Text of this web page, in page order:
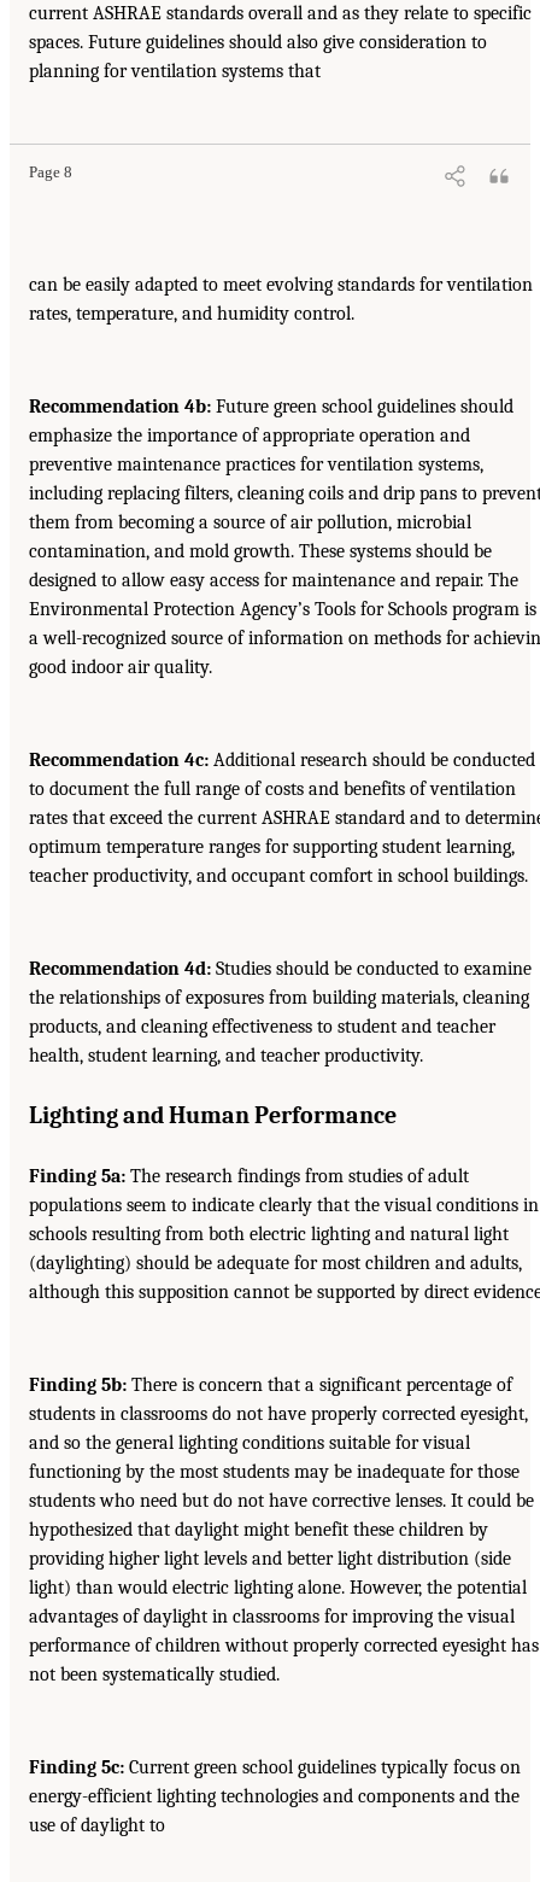
current ASHRAE standards overall and as they relate to specific
spaces. Future guidelines should also give consideration to
planning for ventilation systems that
Page 8
can be easily adapted to meet evolving standards for ventilation
rates, temperature, and humidity control.
Recommendation 4b: Future green school guidelines should
emphasize the importance of appropriate operation and
preventive maintenance practices for ventilation systems,
including replacing filters, cleaning coils and drip pans to
them from becoming a source of air pollution, microbial
contamination, and mold growth. These systems should be
designed to allow easy access for maintenance and repair. The
Environmental Protection Agency’s Tools for Schools program is
a well-recognized source of information on methods for
good indoor air quality.
Recommendation 4c: Additional research should be conducted
to document the full range of costs and benefits of ventilation
rates that exceed the current ASHRAE standard and to
optimum temperature ranges for supporting student learning,
teacher productivity, and occupant comfort in school buildings.
Recommendation 4d: Studies should be conducted to examine
the relationships of exposures from building materials, cleaning
products, and cleaning effectiveness to student and teacher
health, student learning, and teacher productivity.
Lighting and Human Performance
Finding 5a: The research findings from studies of adult
populations seem to indicate clearly that the visual conditions in
schools resulting from both electric lighting and natural light
(daylighting) should be adequate for most children and adults,
although this supposition cannot be supported by direct
Finding 5b: There is concern that a significant percentage of
students in classrooms do not have properly corrected eyesight,
and so the general lighting conditions suitable for visual
functioning by the most students may be inadequate for those
students who need but do not have corrective lenses. It could be
hypothesized that daylight might benefit these children by
providing higher light levels and better light distribution (side
light) than would electric lighting alone. However, the potential
advantages of daylight in classrooms for improving the visual
performance of children without properly corrected eyesight has
not been systematically studied.
Finding 5c: Current green school guidelines typically focus on
energy-efficient lighting technologies and components and the
use of daylight to